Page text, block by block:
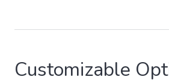
Customizable